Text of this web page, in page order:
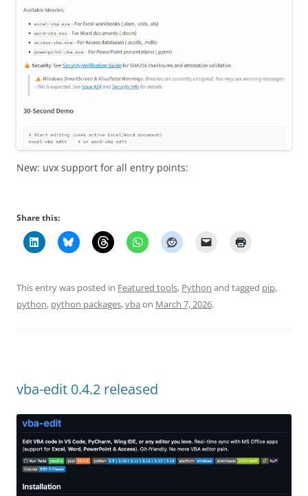
New: uvx support for all entry points:
Share this:
This entry was posted in Featured tools, Python and tagged pip,
python, python packages,vba on March 7, 2026.
vba-edit 0.4.2 released